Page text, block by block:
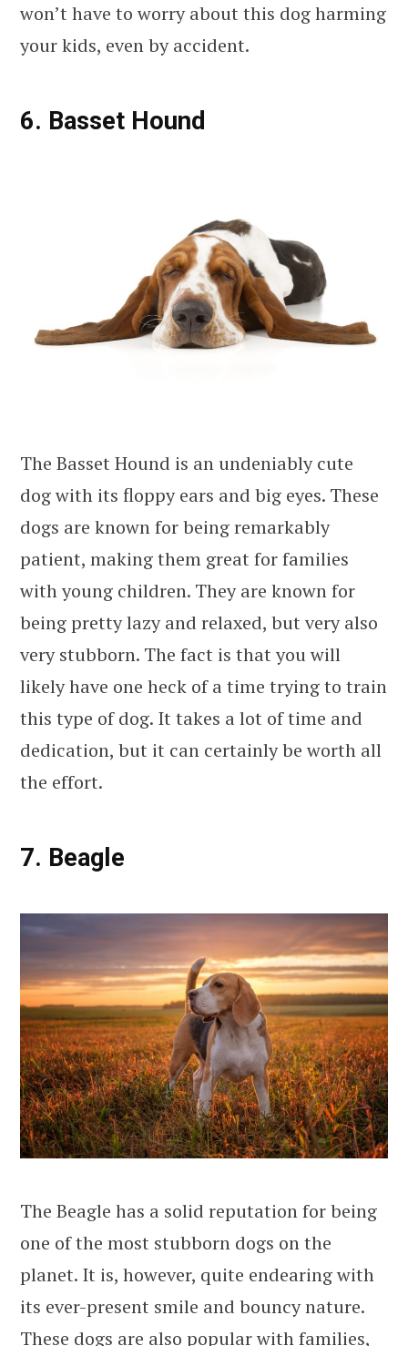
won’t have to worry about this dog harming
your kids, even by accident.
6. Basset Hound
The Basset Hound is an undeniably cute
dog with its floppy ears and big eyes. These
dogs are known for being remarkably
patient, making them great for families
with young children. They are known for
being pretty lazy and relaxed, but very also
very stubborn. The fact is that you will
likely have one heck of a time trying to train
this type of dog. It takes a lot of time and
dedication, but it can certainly be worth all
the effort.
7. Beagle
The Beagle has a solid reputation for being
one of the most stubborn dogs on the
planet. It is, however, quite endearing with
its ever-present smile and bouncy nature.
These dogs are also popular with families,